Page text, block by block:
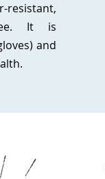
resistant,
It is
and